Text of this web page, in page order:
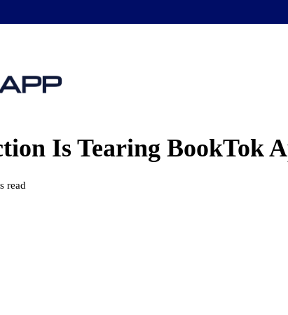
Is Tearing BookTok
read